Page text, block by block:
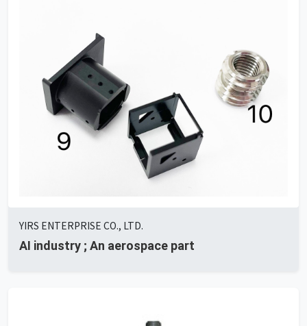
YIRS ENTERPRISE CO., LTD.
AI ​​industry ; An aerospace part